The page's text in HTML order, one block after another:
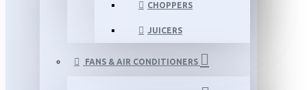
CHOPPERS
JUICERS
FANS & AIR CONDITIONERS